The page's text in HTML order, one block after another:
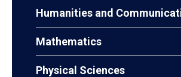
Humanities and
Mathematics
Physical Sciences